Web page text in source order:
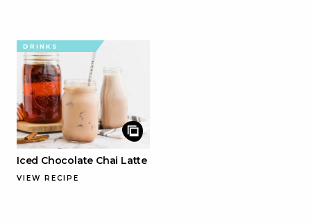
DRINKS
Iced Chocolate Chai Latte
VIEW RECIPE